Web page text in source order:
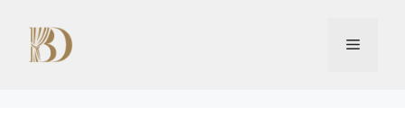
content
Menu